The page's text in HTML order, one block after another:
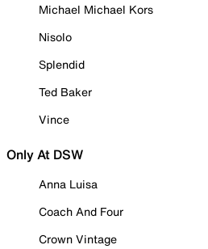
Michael Michael Kors
Nisolo
Splendid
Ted Baker
Vince
Only At DSW
Anna Luisa
Coach And Four
Crown Vintage